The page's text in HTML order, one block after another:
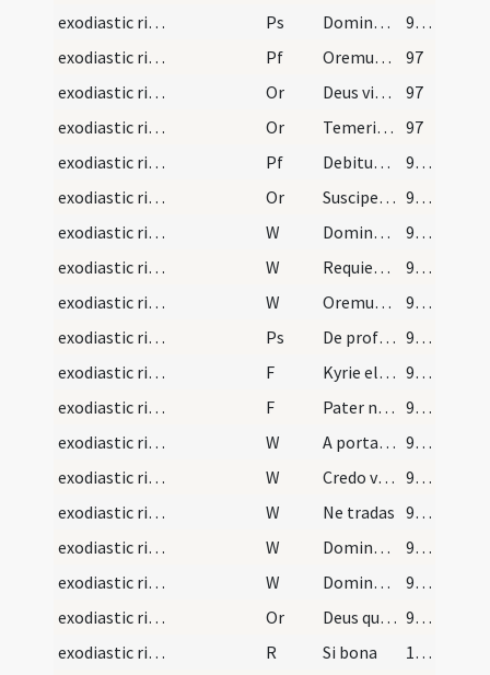
exodiastic rites/funeral/6
Ps Domine probasti
95 (34v)
exodiastic rites/funeral/2
Pf Oremus fratres carissimi ... resuscitari faciat
97
exodiastic rites/funeral/9
Or Deus vitae dator ... confoveri iubeas.
97
exodiastic rites/funeral/10
Or Temeritatis quidem
97
exodiastic rites/funeral/11
Pf Debitum humani
98 (36r)
exodiastic rites/funeral/12
Or Suscipe ... revertentem
99 (36v)
exodiastic rites/funeral/4
W Dominus vobiscum
99 (36v)
exodiastic rites/funeral/5
W Requiescat in pace
99 (36v)
exodiastic rites/funeral/6
W Oremus pro fidelibus defunctis
99 (36v)
exodiastic rites/funeral/7
Ps De profundis (Ps 129)
99 (36v)
exodiastic rites/funeral/8
F Kyrie eleison
99 (36v)
exodiastic rites/funeral/9
F Pater noster
99 (36v)
exodiastic rites/funeral/7
W A porta inferi
99 (36v)
exodiastic rites/funeral/8
W Credo videre
99 (36v)
exodiastic rites/funeral/9
W Ne tradas
99 (36v)
exodiastic rites/funeral/10
W Domine miserere ei
99 (36v)
exodiastic rites/funeral/11
W Domine exaudi
99 (36v)
exodiastic rites/funeral/13
Or Deus qui omnium potestatem habes ... vitamque aeternam habere mereantur in caelis.
99 (36v)
exodiastic rites/funeral/4
R Si bona
100 (37r)